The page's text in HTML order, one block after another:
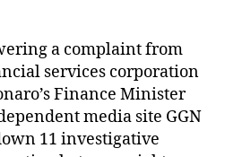
a complaint from
services corporation
Finance Minister
media site GGN
11 investigative